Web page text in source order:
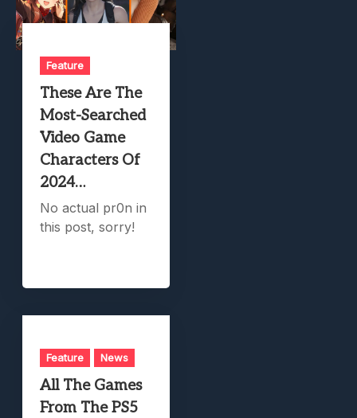
Feature
These Are The
Most-Searched
Video Game
Characters Of
2024…
No actual pr0n in
this post, sorry!
Feature News
All The Games
From The PS5